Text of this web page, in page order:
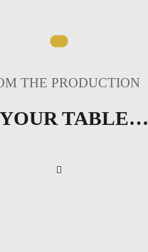
THE PRODUCTION
TABLE…